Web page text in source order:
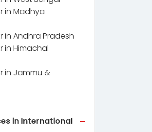
in Madhya
in Andhra Pradesh
in Himachal
in Jammu &
in International